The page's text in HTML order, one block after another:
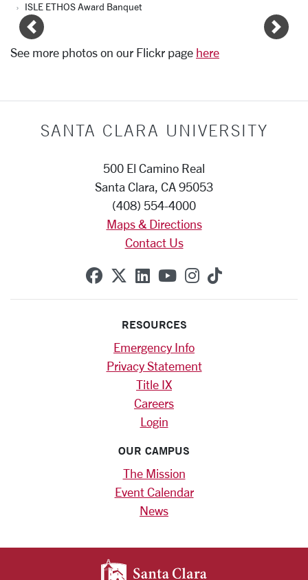
ISLE ETHOS Award Banquet
Previous
Next
See more photos on our Flickr page here
SANTA CLARA UNIVERSITY
500 El Camino Real
Santa Clara, CA 95053
(408) 554-4000
Maps & Directions
Contact Us
SCU on Facebook
SCU on X (formerly
SCU on Linkedin
SCU on YouTube
SCU on
SCU on
RESOURCES
Emergency Info
Privacy Statement
Title IX
Careers
Login
OUR CAMPUS
The Mission
Event Calendar
News